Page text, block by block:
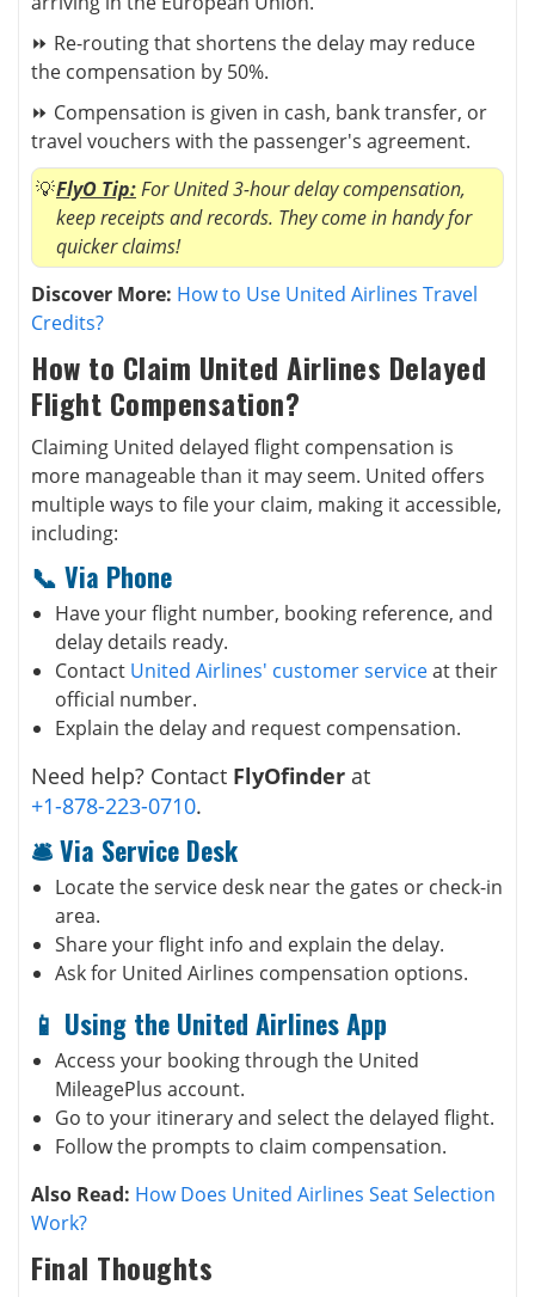
⏩ Re-routing that shortens the delay may reduce
the compensation by 50%.
⏩ Compensation is given in cash, bank transfer, or
travel vouchers with the passenger's agreement.
FlyO Tip:For United 3-hour delay compensation,
keep receipts and records. They come in handy for
quicker claims!
Discover More: How to Use United Airlines Travel
Credits?
How to Claim United Airlines Delayed
Flight Compensation?
Claiming United delayed flight compensation is
more manageable than it may seem. United offers
multiple ways to file your claim, making it accessible,
including:
📞 Via Phone
Have your flight number, booking reference, and
delay details ready.
Contact United Airlines' customer serviceat their
official number.
Explain the delay and request compensation.
Need help? Contact FlyOfinder at
+1-878-223-0710.
🛎️ Via Service Desk
Locate the service desk near the gates or check-in
area.
Share your flight info and explain the delay.
Ask for United Airlines compensation options.
📱 Using the United Airlines App
Access your booking through the United
MileagePlus account.
Go to your itinerary and select the delayed flight.
Follow the prompts to claim compensation.
Also Read: How Does United Airlines Seat Selection
Work?
Final Thoughts